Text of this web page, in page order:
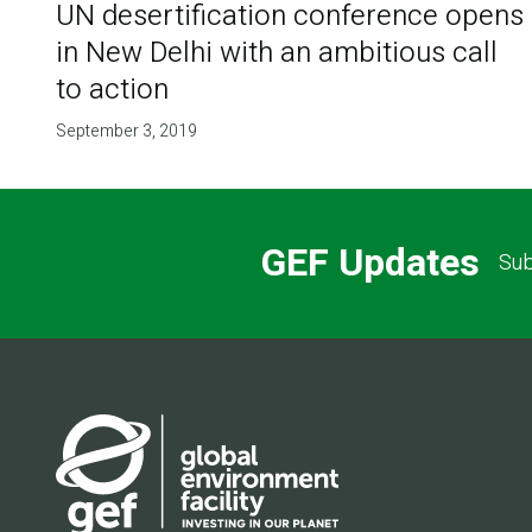
UN desertification conference opens
in New Delhi with an ambitious call
to action
September 3, 2019
GEF Updates